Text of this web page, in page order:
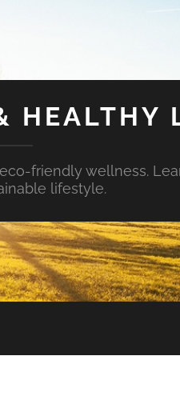
HEALTHY
friendly wellness.
lifestyle.